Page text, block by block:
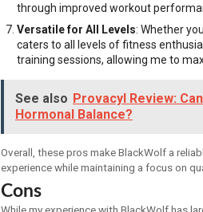
through improved workout
Versatile for All Levels: Whether
caters to all levels of fitness
training sessions, allowing me to
See also Provacyl Review:
Hormonal Balance?
Overall, these pros make BlackWolf a
experience while maintaining a focus on
Cons